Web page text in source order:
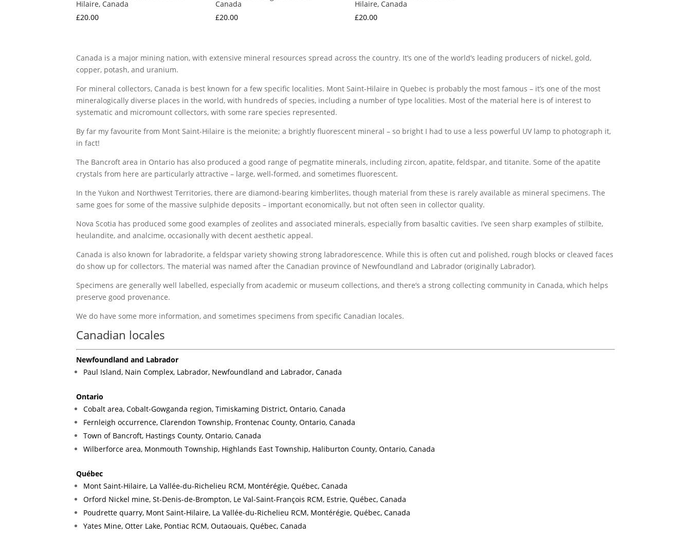
Hilaire, Canada
£20.00
Canada
£20.00
Hilaire, Canada
£20.00
Canada is a major mining nation, with extensive mineral resources spread across the country. It’s one of the world’s leading producers of nickel, gold,
copper, potash, and uranium.
For mineral collectors, Canada is best known for a few specific localities. Mont Saint-Hilaire in Quebec is probably the most famous – it’s one of the most
mineralogically diverse places in the world, with hundreds of species, including a number of type localities. Most of the material here is of interest to
systematic and micromount collectors, with some rare species represented.
By far my favourite from Mont Saint-Hilaire is the meionite; a brightly fluorescent mineral – so bright I had to use a less powerful UV lamp to photograph it,
in fact!
The Bancroft area in Ontario has also produced a good range of pegmatite minerals, including zircon, apatite, feldspar, and titanite. Some of the apatite
crystals from here are particularly attractive – large, well-formed, and sometimes fluorescent.
In the Yukon and Northwest Territories, there are diamond-bearing kimberlites, though material from these is rarely available as mineral specimens. The
same goes for some of the massive sulphide deposits – important economically, but not often seen in collector quality.
Nova Scotia has produced some good examples of zeolites and associated minerals, especially from basaltic cavities. I’ve seen sharp examples of stilbite,
heulandite, and analcime, occasionally with decent aesthetic appeal.
Canada is also known for labradorite, a feldspar variety showing strong labradorescence. While this is often cut and polished, rough blocks or cleaved faces
do show up for collectors. The material was named after the Canadian province of Newfoundland and Labrador (originally Labrador).
Specimens are generally well labelled, especially from academic or museum collections, and there’s a strong collecting community in Canada, which helps
preserve good provenance.
We do have some more information, and sometimes specimens from specific Canadian locales.
Canadian locales
Newfoundland and Labrador
Paul Island, Nain Complex, Labrador, Newfoundland and Labrador, Canada
Ontario
Cobalt area, Cobalt-Gowganda region, Timiskaming District, Ontario, Canada
Fernleigh occurrence, Clarendon Township, Frontenac County, Ontario, Canada
Town of Bancroft, Hastings County, Ontario, Canada
Wilberforce area, Monmouth Township, Highlands East Township, Haliburton County, Ontario, Canada
Québec
Mont Saint-Hilaire, La Vallée-du-Richelieu RCM, Montérégie, Québec, Canada
Orford Nickel mine, St-Denis-de-Brompton, Le Val-Saint-François RCM, Estrie, Québec, Canada
Poudrette quarry, Mont Saint-Hilaire, La Vallée-du-Richelieu RCM, Montérégie, Québec, Canada
Yates Mine, Otter Lake, Pontiac RCM, Outaouais, Québec, Canada